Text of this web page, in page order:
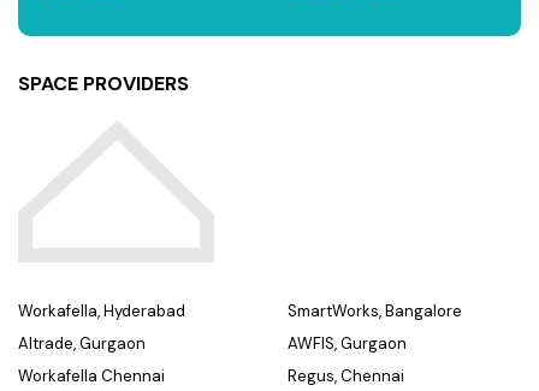
SPACE PROVIDERS
Workafella, Hyderabad
Altrade, Gurgaon
Workafella Chennai
SmartWorks, Bangalore
AWFIS, Gurgaon
Regus, Chennai